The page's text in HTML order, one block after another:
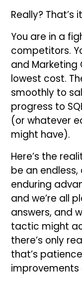
Really? That’s
You are in a
competitors.
and Marketing
lowest cost.
smoothly to
progress to
(or whatever
might have).
Here’s the
be an
enduring
and we’re all
answers, and
tactic might
there’s only
that’s